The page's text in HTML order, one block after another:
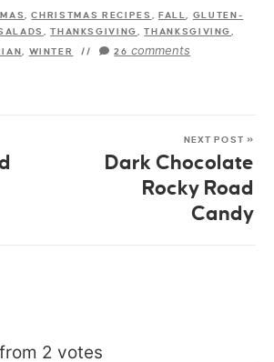
,CHRISTMAS RECIPES FALL
GLUTEN-
,THANKSGIVING ,THANKSGIVING
WINTER // 26comments
NEXT POST »
Dark Chocolate
Rocky Road
Candy
2 votes